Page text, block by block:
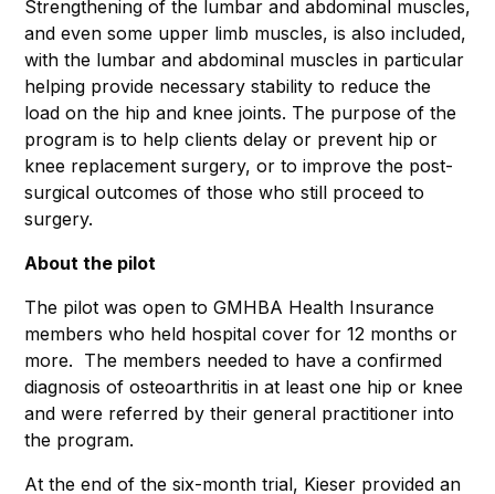
Strengthening of the lumbar and abdominal muscles,
and even some upper limb muscles, is also included,
with the lumbar and abdominal muscles in particular
helping provide necessary stability to reduce the
load on the hip and knee joints. The purpose of the
program is to help clients delay or prevent hip or
knee replacement surgery, or to improve the post-
surgical outcomes of those who still proceed to
surgery.
About the pilot
The pilot was open to GMHBA Health Insurance
members who held hospital cover for 12 months or
more. The members needed to have a confirmed
diagnosis of osteoarthritis in at least one hip or knee
and were referred by their general practitioner into
the program.
At the end of the six-month trial, Kieser provided an